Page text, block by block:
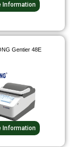
Information
Gentier 48E
Information